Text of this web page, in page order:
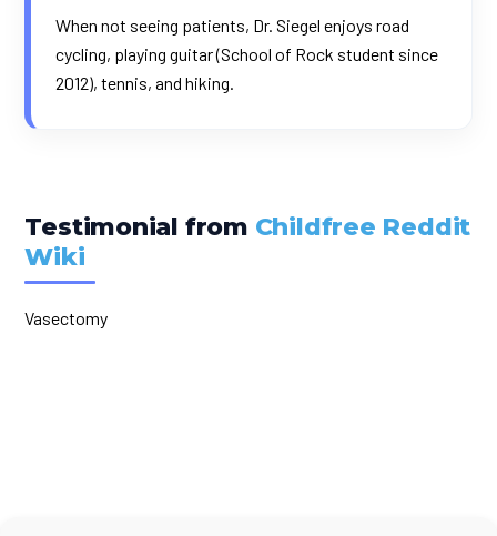
When not seeing patients, Dr. Siegel enjoys road
cycling, playing guitar (School of Rock student since
2012), tennis, and hiking.
Testimonial from Childfree Reddit
Wiki
Vasectomy